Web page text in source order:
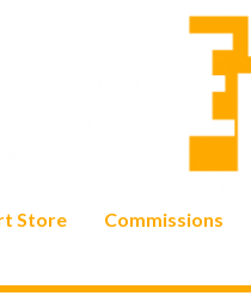
Store Commissions